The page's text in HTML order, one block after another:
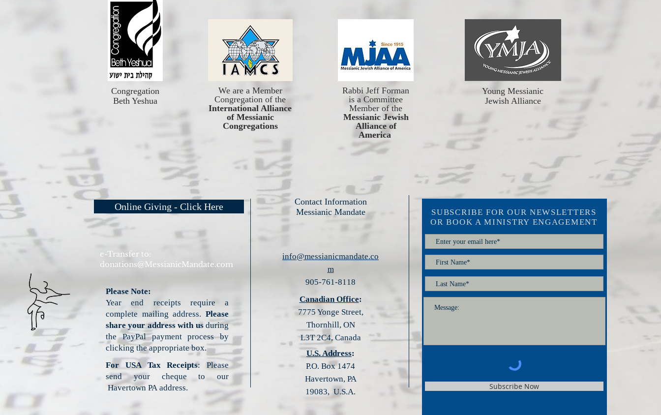
Congregation
Beth Yeshua
We are a Member
Congregation of the
International Alliance
of Messianic
Congregations
Rabbi Jeff Forman
is a Committee
Member of the
Messianic Jewish
Alliance of
America
Young Messianic
Jewish Alliance
Online Giving - Click Here
e-Transfer to:
donations@MessianicMandate.com
Please Note:
Year end receipts require a
complete mailing address. Please
share your address with usduring
the PayPal payment process by
clicking the appropriate box.
For USA Tax Receipts: Please
send your cheque to our
Havertown PA address.
Contact Information
Messianic Mandate
info@messianicmandate.co
m
905-761-8118​​
Canadian Office:
7775 Yonge Street,
Thornhill, ON
L3T 2C4, Canada
U.S. Address:
P.O. Box 1474
Havertown, PA
19083, U.S.A.
SUBSCRIBE FOR OUR NEWSLETTERS
OR BOOK A MINISTRY ENGAGEMENT
Subscribe Now